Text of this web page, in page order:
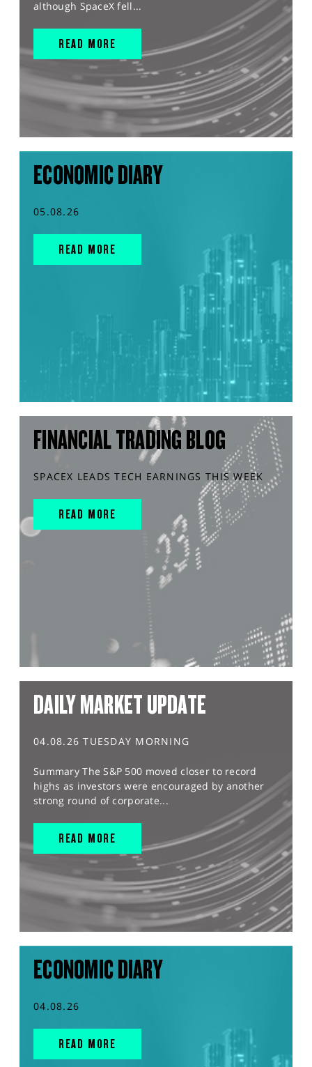
although SpaceX fell...
READ MORE
ECONOMIC DIARY
05.08.26
READ MORE
FINANCIAL TRADING BLOG
SPACEX LEADS TECH EARNINGS THIS WEEK
READ MORE
DAILY MARKET UPDATE
04.08.26 TUESDAY MORNING
Summary The S&P 500 moved closer to record
highs as investors were encouraged by another
strong round of corporate...
READ MORE
ECONOMIC DIARY
04.08.26
READ MORE